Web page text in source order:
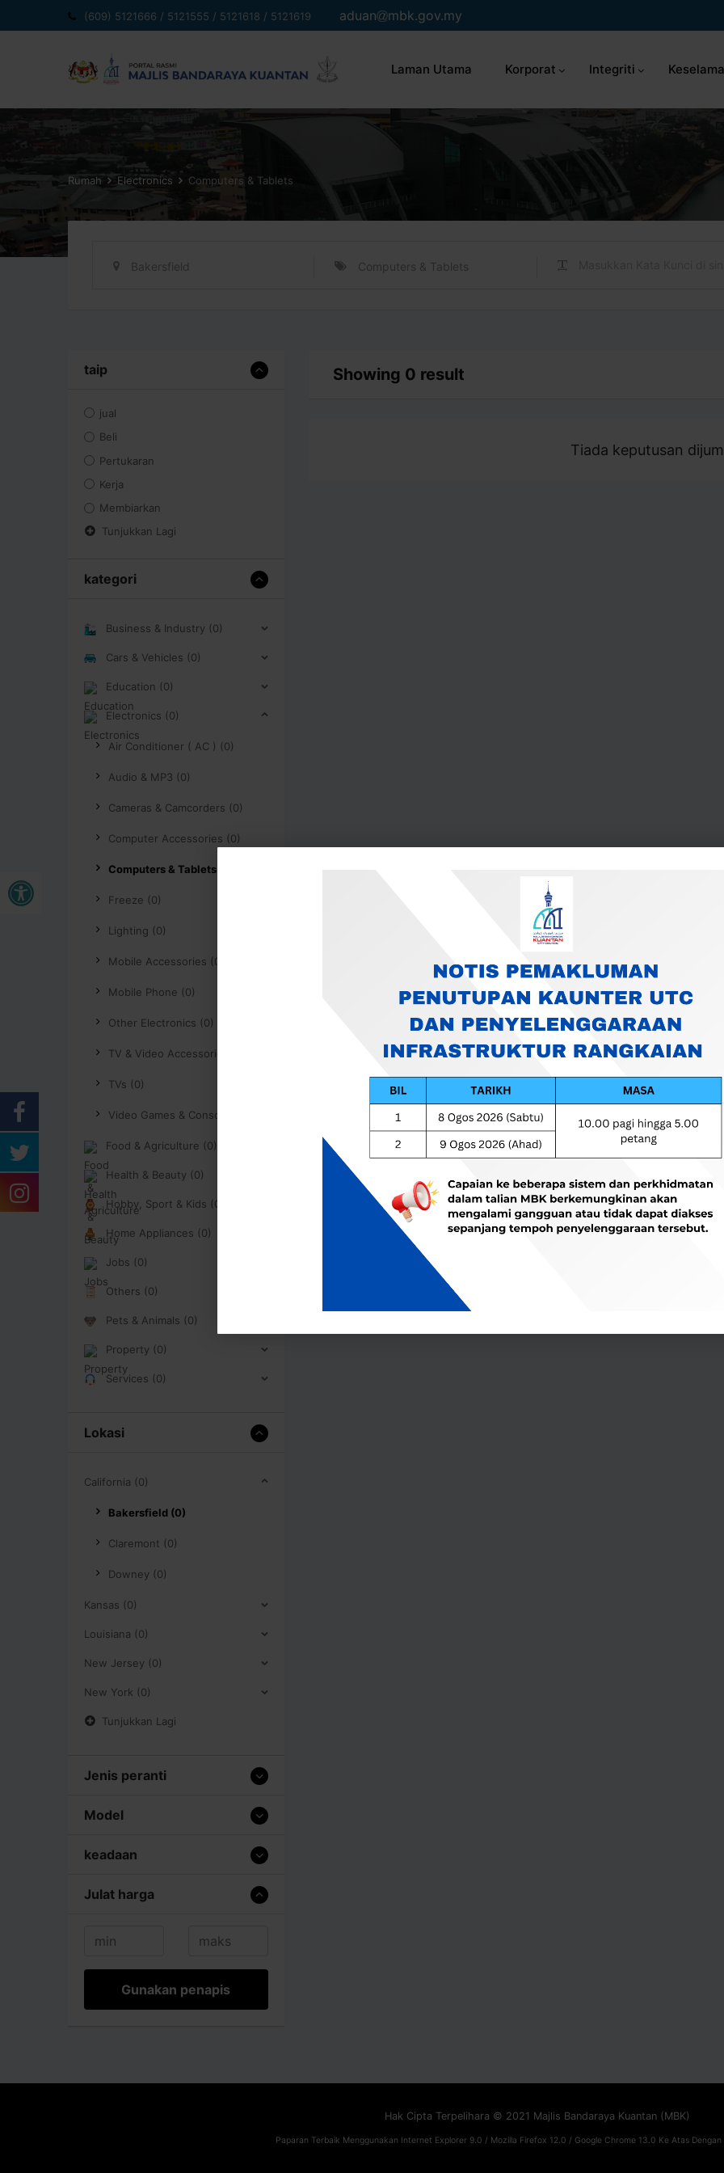
Buka bar alat
ke
(609) 5121666 / 5121555 / 5121618 / 5121619 aduan mbk.gov.my
Laman Utama Korporat Integriti
Rumah Electronics Computers & Tablets
Bakersfield Computers & Tablets
taip
jual
Beli
Pertukaran
Kerja
Membiarkan
Tunjukkan Lagi
kategori
Business & Industry (0)
Cars & Vehicles (0)
Education (0)
Electronics (0)
Air Conditioner ( AC ) (0)
Audio & MP3 (0)
Cameras & Camcorders (0)
Computer Accessories (0)
Computers & Tablets (0)
Freeze (0)
Lighting (0)
Mobile Accessories (0)
Mobile Phone (0)
Other Electronics (0)
TV & Video Accessories (0)
TVs (0)
Video Games & Consoles (0)
Food & Agriculture (0)
Health & Beauty (0)
Hobby, Sport & Kids (0)
Home Appliances (0)
Jobs (0)
Others (0)
Pets & Animals (0)
Property (0)
Services (0)
Lokasi
California (0)
Bakersfield (0)
Claremont (0)
Downey (0)
Kansas (0)
Louisiana (0)
New Jersey (0)
New York (0)
Tunjukkan Lagi
Jenis peranti
Model
keadaan
Julat harga
Gunakan penapis
Showing 0 result
Tiada keputusan
Hak Cipta Terpelihara © 2021 Majlis Bandaraya Kuantan (MBK)
Paparan Terbaik Menggunakan Internet Explorer 9.0 / Mozilla Firefox 12.0 / Google Chrome 13.0 Ke Atas